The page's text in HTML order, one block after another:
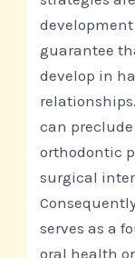
guarantee
develop in
can
orthodontic
surgical
serves as a
oral health